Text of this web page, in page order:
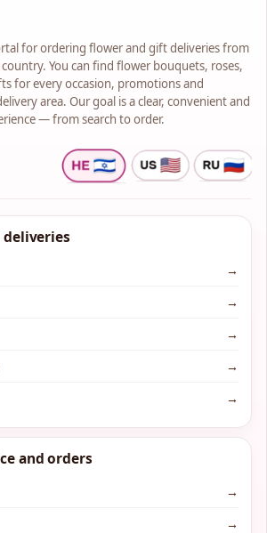
for ordering flower and gift deliveries from
You can find flower bouquets, roses,
for every occasion, promotions and
area. Our goal is a clear, convenient and
— from search to order.
→
→
→
→
→
and orders
→
→